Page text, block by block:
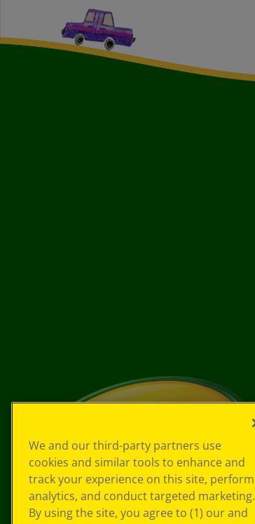
We and our third-party partners use
cookies and similar tools to enhance and
track your experience on this site, perform
analytics, and conduct targeted marketing.
By using the site, you agree to (1) our and